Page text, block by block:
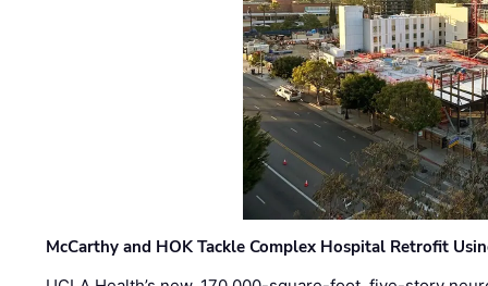
McCarthy and HOK Tackle Complex Hospital Retrofit